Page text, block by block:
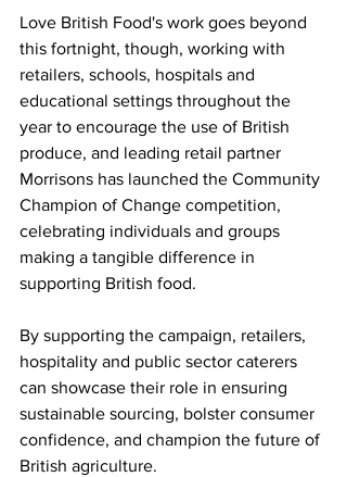
Love British Food's work goes beyond
this fortnight, though, working with
retailers, schools, hospitals and
educational settings throughout the
year to encourage the use of British
produce, and leading retail partner
Morrisons has launched the Community
Champion of Change competition,
celebrating individuals and groups
making a tangible difference in
supporting British food.
By supporting the campaign, retailers,
hospitality and public sector caterers
can showcase their role in ensuring
sustainable sourcing, bolster consumer
confidence, and champion the future of
British agriculture.